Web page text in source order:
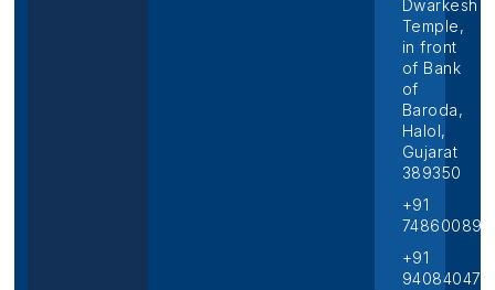
Dwarkesh
Temple,
in front
of Bank
of
Baroda,
Halol,
Gujarat
389350
+91
+91